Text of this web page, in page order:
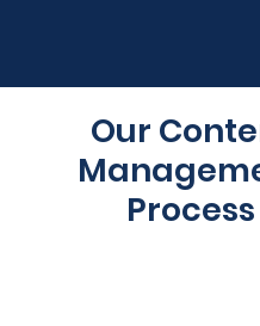
Our
Process